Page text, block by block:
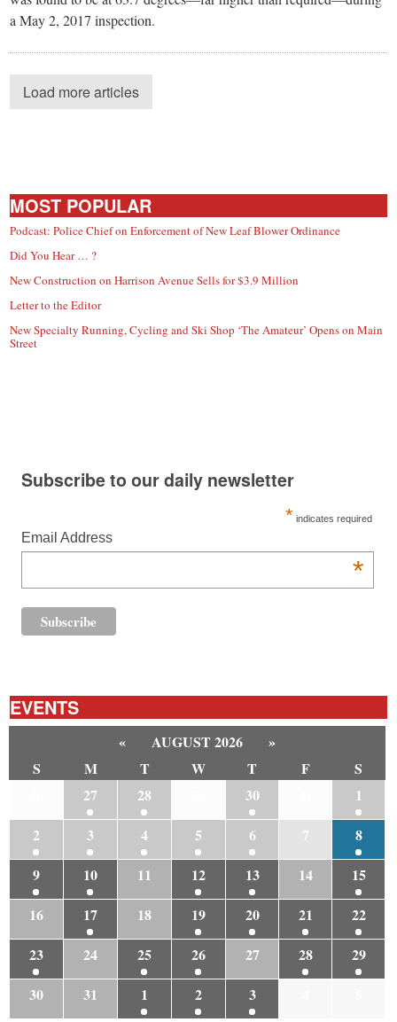
a May 2, 2017 inspection.
Load more articles
MOST POPULAR
Podcast: Police Chief on Enforcement of New Leaf Blower Ordinance
Did You Hear … ?
New Construction on Harrison Avenue Sells for $3.9 Million
Letter to the Editor
New Specialty Running, Cycling and Ski Shop ‘The Amateur’ Opens on Main
Street
Subscribe to our daily newsletter
* indicates required
Email Address
*
EVENTS
« AUGUST 2026
»
S
M T W T F
S
27 28 30
1
2
3 4 5 6 7
8
9
10 11 12 13 14
15
16
17 18 19 20 21
22
23
24 25 26 27 28
29
30
31 1 2 3